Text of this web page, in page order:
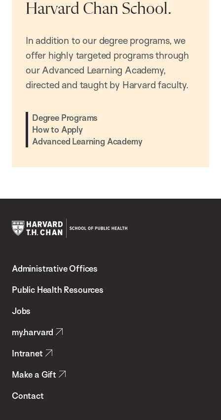
Harvard Chan School.
In addition to our degree programs, we
offer highly targeted programs through
our Advanced Learning Academy,
directed and taught by Harvard faculty.
Degree Programs
How to Apply
Advanced Learning Academy
Chan
School
Health
Administrative Offices
Public Health Resources
Jobs
my.harvard
Intranet
Make a Gift
Contact